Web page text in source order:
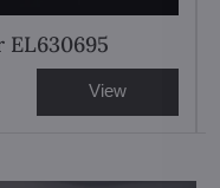
EL630695
View